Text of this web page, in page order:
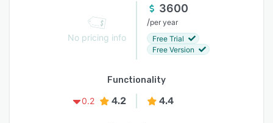
No pricing info
3600
/per year
Free Trial
Free Version
Functionality
0.2
4.2 4.4